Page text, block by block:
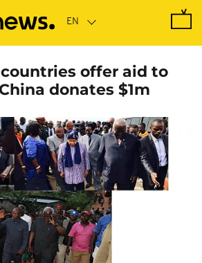
offer aid to
donates $1m